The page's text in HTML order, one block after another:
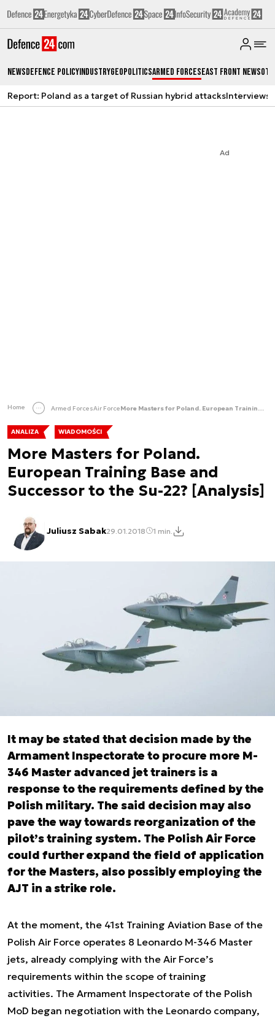
NewsDefence PolicyIndustryGeopoliticsArmed ForcesEast Front News
Report: Poland as a target of Russian hybrid attacksInterviews
Ad
Home Armed ForcesAir Force More Masters for Poland. European Training Base and Successor to the Su-22? [Analysis]
ANALIZA WIADOMOŚCI
More Masters for Poland.
European Training Base and
Successor to the Su-22? [Analysis]
Juliusz Sabak29.01.2018 1 min.
It may be stated that decision made by the
Armament Inspectorate to procure more M-
346 Master advanced jet trainers is a
response to the requirements defined by the
Polish military. The said decision may also
pave the way towards reorganization of the
pilot’s training system. The Polish Air Force
could further expand the field of application
for the Masters, also possibly employing the
AJT in a strike role.
At the moment, the 41st Training Aviation Base of the
Polish Air Force operates 8 Leonardo M-346 Master
jets, already complying with the Air Force’s
requirements within the scope of training
activities. The Armament Inspectorate of the Polish
MoD began negotiation with the Leonardo company,